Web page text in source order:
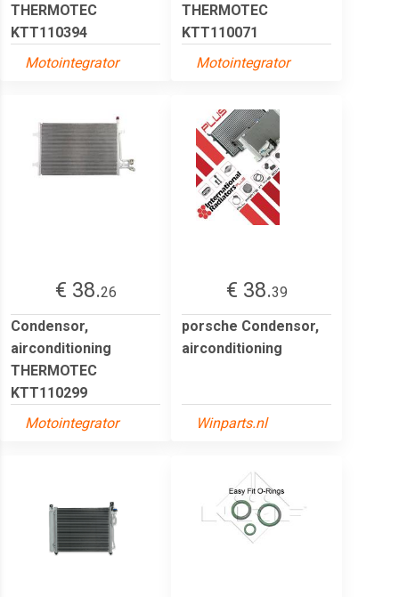
THERMOTEC
KTT110394
Motointegrator
THERMOTEC
KTT110071
Motointegrator
€ 38.26
Condensor,
airconditioning
THERMOTEC
KTT110299
Motointegrator
€ 38.39
porsche Condensor,
airconditioning
Winparts.nl